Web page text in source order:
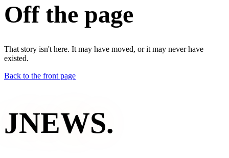
Off the page
That story isn't here. It may have moved, or it may never have
existed.
Back to the front page
JNEWS.